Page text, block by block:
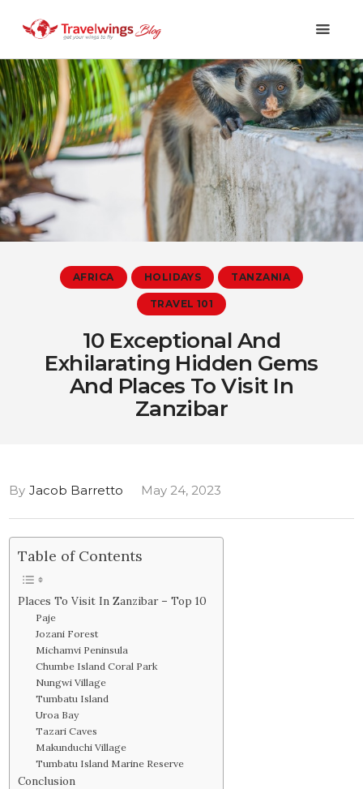
Holidays
Travel 101
Shopping & Lifestyle
Travel & Visa
Covid-19
AFRICA HOLIDAYS TANZANIA
TRAVEL 101
10 Exceptional And
Exhilarating Hidden Gems
And Places To Visit In
Zanzibar
By Jacob Barretto May 24, 2023
Table of Contents
Places To Visit In Zanzibar – Top 10
Paje
Jozani Forest
Michamvi Peninsula
Chumbe Island Coral Park
Nungwi Village
Tumbatu Island
Uroa Bay
Tazari Caves
Makunduchi Village
Tumbatu Island Marine Reserve
Conclusion